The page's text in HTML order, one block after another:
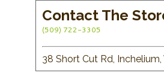
Contact The
(509) 722-3305
38 Short Cut Rd,